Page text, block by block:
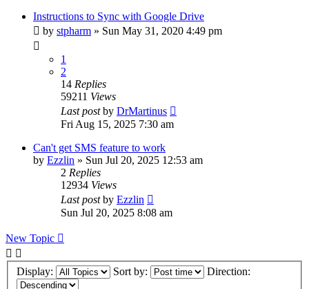
Instructions to Sync with Google Drive
by stpharm » Sun May 31, 2020 4:49 pm
1
2
14 Replies
59211 Views
Last postby DrMartinus
Fri Aug 15, 2025 7:30 am
Can't get SMS feature to work
by Ezzlin » Sun Jul 20, 2025 12:53 am
2 Replies
12934 Views
Last postby Ezzlin
Sun Jul 20, 2025 8:08 am
New Topic
Display: Sort by: Direction: